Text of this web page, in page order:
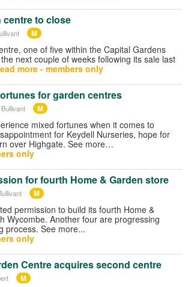
centre to close
M
one of five within the Capital Gardens
next couple of weeks following its sale last
more - members only
for garden centres
Bullivant M
mixed fortunes when it comes to
for Keydell Nurseries, hope for
over Highgate. See more…
only
for fourth Home & Garden store
M
permission to build its fourth Home &
Wycombe. Another four are progressing
process. See more...
only
Centre acquires second centre
M